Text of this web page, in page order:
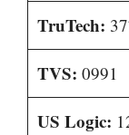
TruTech:
TVS: 0991
US Logic: